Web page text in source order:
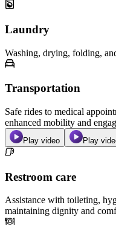
Laundry
Washing, drying, folding,
Transportation
Safe rides to medical
enhanced mobility and
Play video Play
Restroom care
Assistance with toileting,
maintaining dignity and